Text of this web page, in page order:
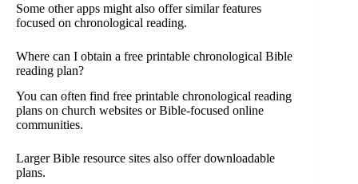
Some other apps might also offer similar features
focused on chronological reading.
Where can I obtain a free printable chronological Bible
reading plan?
You can often find free printable chronological reading
plans on church websites or Bible-focused online
communities.
Larger Bible resource sites also offer downloadable
plans.